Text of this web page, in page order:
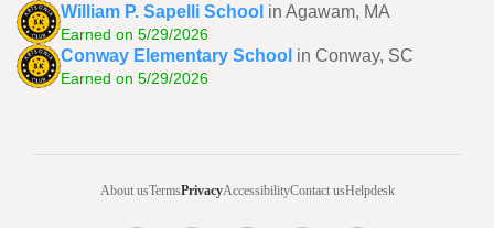
William P. Sapelli School in Agawam, MA
Earned on 5/29/2026
Conway Elementary School in Conway, SC
Earned on 5/29/2026
About usTermsPrivacyAccessibilityContact usHelpdesk